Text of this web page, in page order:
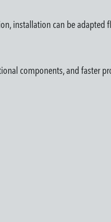
installation can be
components, and faster